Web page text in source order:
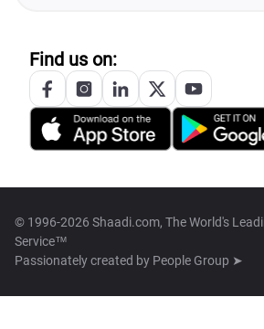
Find us on:
© 1996-2026 Shaadi.com, The World's
Service™
Passionately created by People Group ➤